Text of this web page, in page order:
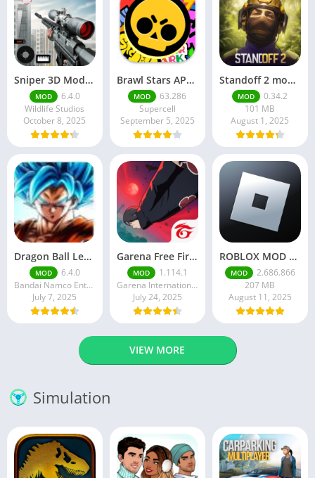
Sniper 3D Mod Apk Download v4.72.0 Unlimited Money And Diamonds
MOD
6.4.0
Wildlife Studios
October 8, 2025
Brawl Stars APK v59.197 Download For Android
MOD
63.286
Supercell
September 5, 2025
Standoff 2 mod apk v0.34.2
MOD
0.34.2
101 MB
August 1, 2025
Dragon Ball Legends MOD Apk v5.14.0 (Premium / Unlimited Crystals)
MOD
6.4.0
Bandai Namco Entertainment Inc.
July 7, 2025
Garena Free Fire Mod Apk v1.201.1 Unlimited Money and Diamond
MOD
1.114.1
Garena International I
July 24, 2025
ROBLOX MOD APK latest version v2.686. 866 – everything unlocked (unlimited robux)
MOD
2.686.866
207 MB
August 11, 2025
VIEW MORE
Simulation